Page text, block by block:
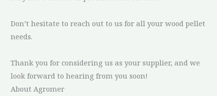
Don’t hesitate to reach out to us for all your wood pellet
needs.
Thank you for considering us as your supplier, and we
look forward to hearing from you soon!
About Agromer